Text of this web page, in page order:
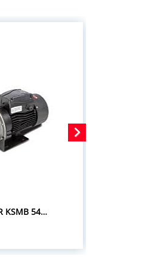
KIRLOSKAR KSMB 548+ 5.0HP/3.7KW STAINLESS STEEL MONOBLOC PUMPSETS